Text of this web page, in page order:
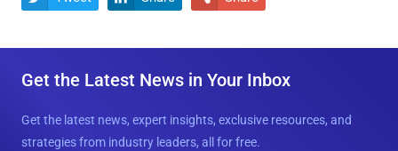
Get the Latest News in Your Inbox
Get the latest news, expert insights, exclusive resources, and
strategies from industry leaders, all for free.